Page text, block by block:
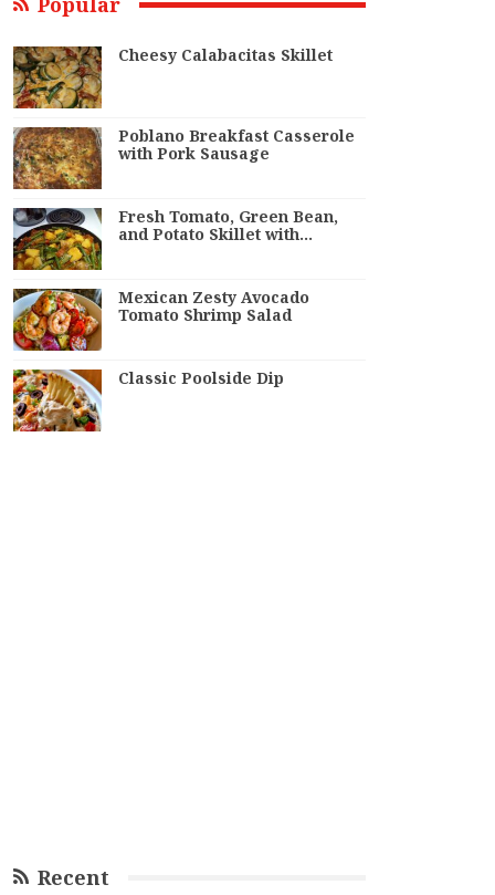
Cheesy Calabacitas Skillet
Poblano Breakfast Casserole
with Pork Sausage
Fresh Tomato, Green Bean,
and Potato Skillet with…
Mexican Zesty Avocado
Tomato Shrimp Salad
Classic Poolside Dip
Recent